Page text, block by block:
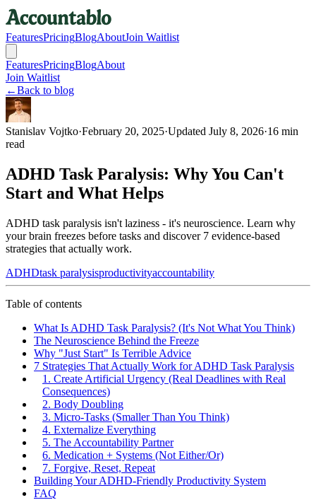
FeaturesPricingBlogAboutJoin Waitlist
FeaturesPricingBlogAbout
Join Waitlist
←Back to blog
Stanislav Vojtko·February 20, 2025·Updated July 8, 2026·16 min
read
ADHD Task Paralysis: Why You Can't
Start and What Helps
ADHD task paralysis isn't laziness - it's neuroscience. Learn why
your brain freezes before tasks and discover 7 evidence-based
strategies that actually work.
ADHDtask paralysisproductivityaccountability
Table of contents
What Is ADHD Task Paralysis? (It's Not What You Think)
The Neuroscience Behind the Freeze
Why "Just Start" Is Terrible Advice
7 Strategies That Actually Work for ADHD Task Paralysis
1. Create Artificial Urgency (Real Deadlines with Real
Consequences)
2. Body Doubling
3. Micro-Tasks (Smaller Than You Think)
4. Externalize Everything
5. The Accountability Partner
6. Medication + Systems (Not Either/Or)
7. Forgive, Reset, Repeat
Building Your ADHD-Friendly Productivity System
FAQ